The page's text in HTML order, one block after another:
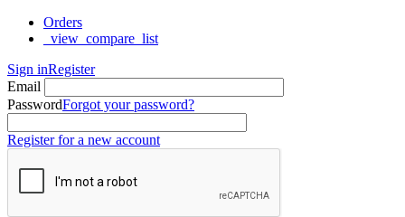
Orders
_view_compare_list
Sign inRegister
Email
PasswordForgot your password?
Register for a new account